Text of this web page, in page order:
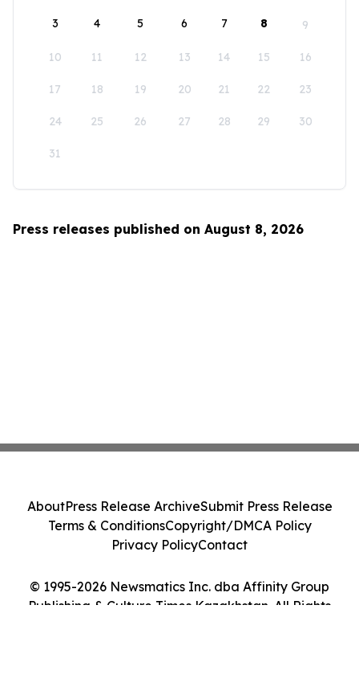
3 4 5 6 7 8 9
10 11 12 13 14 15 16
17 18 19 20 21 22 23
24 25 26 27 28 29 30
31
Press releases published on August 8, 2026
© 1995-2026 Newsmatics Inc. dba Affinity Group
Publishing & Culture Times Kazakhstan. All Rights
AboutPress Release ArchiveSubmit Press Release
Terms & ConditionsCopyright/DMCA Policy
Privacy PolicyContact